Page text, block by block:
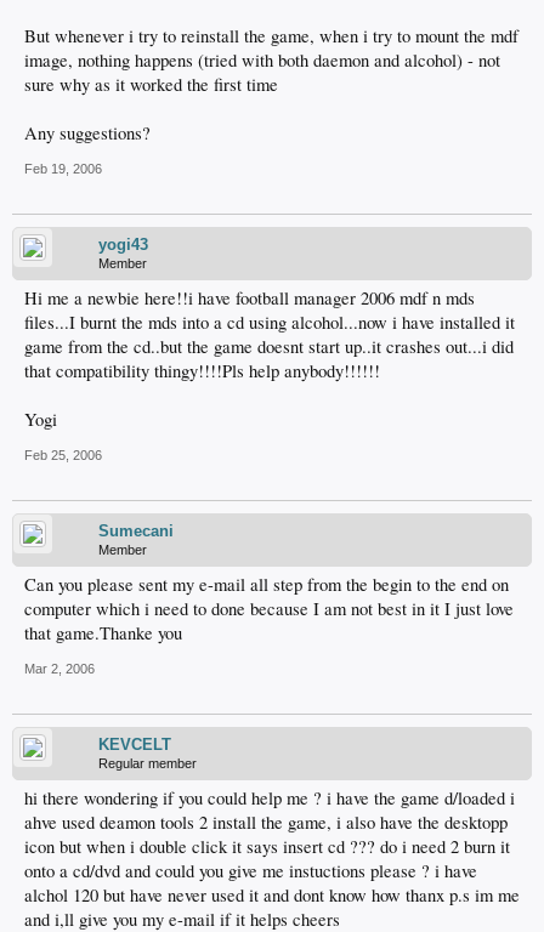
But whenever i try to reinstall the game, when i try to mount the mdf
image, nothing happens (tried with both daemon and alcohol) - not
sure why as it worked the first time
Any suggestions?
Feb 19, 2006
yogi43
Member
Hi me a newbie here!!i have football manager 2006 mdf n mds
files...I burnt the mds into a cd using alcohol...now i have installed it
game from the cd..but the game doesnt start up..it crashes out...i did
that compatibility thingy!!!!Pls help anybody!!!!!!
Yogi
Feb 25, 2006
Sumecani
Member
Can you please sent my e-mail all step from the begin to the end on
computer which i need to done because I am not best in it I just love
that game.Thanke you
Mar 2, 2006
KEVCELT
Regular member
hi there wondering if you could help me ? i have the game d/loaded i
ahve used deamon tools 2 install the game, i also have the desktopp
icon but when i double click it says insert cd ??? do i need 2 burn it
onto a cd/dvd and could you give me instuctions please ? i have
alchol 120 but have never used it and dont know how thanx p.s im me
and i,ll give you my e-mail if it helps cheers